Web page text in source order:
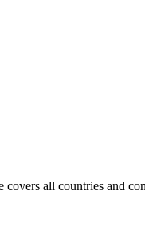
covers all countries and